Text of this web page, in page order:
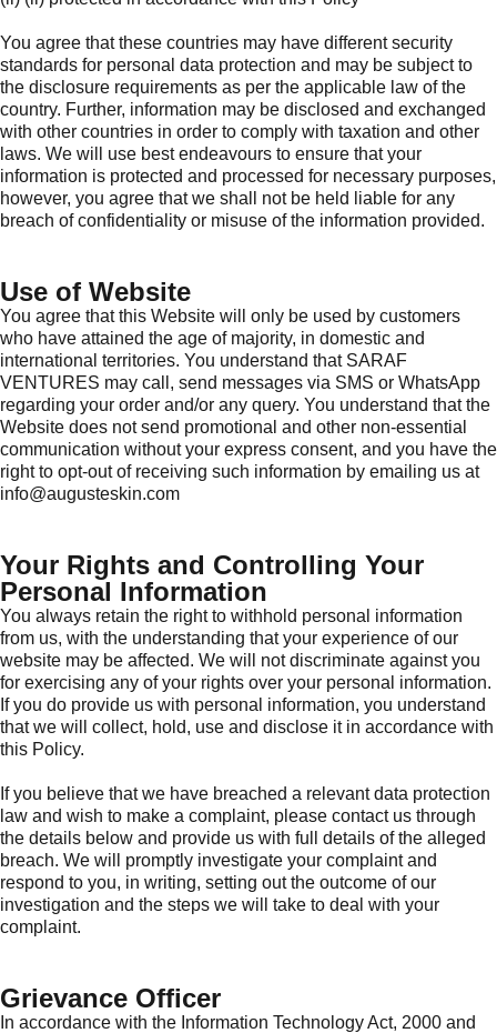
You agree that these countries may have different security
standards for personal data protection and may be subject to
the disclosure requirements as per the applicable law of the
country. Further, information may be disclosed and exchanged
with other countries in order to comply with taxation and other
laws. We will use best endeavours to ensure that your
information is protected and processed for necessary purposes,
however, you agree that we shall not be held liable for any
breach of confidentiality or misuse of the information provided.
Use of Website
You agree that this Website will only be used by customers
who have attained the age of majority, in domestic and
international territories. You understand that SARAF
VENTURES may call, send messages via SMS or WhatsApp
regarding your order and/or any query. You understand that the
Website does not send promotional and other non-essential
communication without your express consent, and you have the
right to opt-out of receiving such information by emailing us at
info@augusteskin.com
Your Rights and Controlling Your
Personal Information
You always retain the right to withhold personal information
from us, with the understanding that your experience of our
website may be affected. We will not discriminate against you
for exercising any of your rights over your personal information.
If you do provide us with personal information, you understand
that we will collect, hold, use and disclose it in accordance with
this Policy.
If you believe that we have breached a relevant data protection
law and wish to make a complaint, please contact us through
the details below and provide us with full details of the alleged
breach. We will promptly investigate your complaint and
respond to you, in writing, setting out the outcome of our
investigation and the steps we will take to deal with your
complaint.
Grievance Officer
In accordance with the Information Technology Act, 2000 and